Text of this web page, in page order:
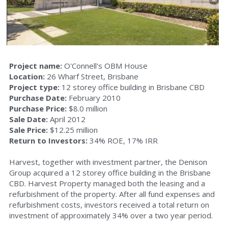
Aecom House
45 Brandl Street
88 Brandl Street
O’Connell’s OBM House
North Buderim Shopping Centre
Commercial Property Lutwyche
Project name: O'Connell's OBM House
Location: 26 Wharf Street, Brisbane
Project type: 12 storey office building in Brisbane CBD
Purchase Date: February 2010
Purchase Price: $8.0 million
Sale Date: April 2012
Sale Price: $12.25 million
Return to Investors: 34% ROE, 17% IRR
Harvest, together with investment partner, the Denison
Group acquired a 12 storey office building in the Brisbane
CBD. Harvest Property managed both the leasing and a
refurbishment of the property. After all fund expenses and
refurbishment costs, investors received a total return on
investment of approximately 34% over a two year period.